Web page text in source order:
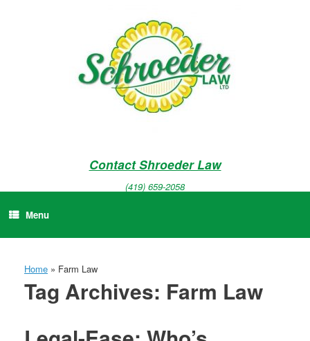
Contact Shroeder Law
(419) 659-2058
Menu
Home » Farm Law
Tag Archives: Farm Law